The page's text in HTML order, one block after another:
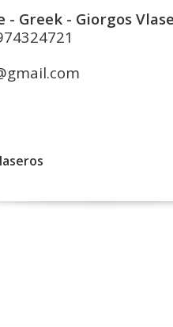
- Greek - Giorgos